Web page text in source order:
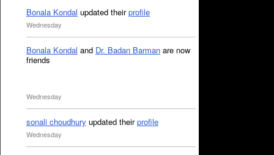
Bonala Kondal updated theirprofile
Wednesday
Bonala Kondal and Dr. Badan Barman are now
friends
Wednesday
sonali choudhury updated theirprofile
Wednesday